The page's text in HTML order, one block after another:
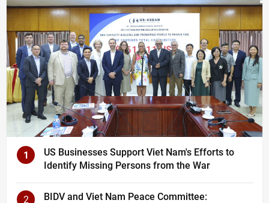
1
US Businesses Support Viet Nam's Efforts to
Identify Missing Persons from the War
2
BIDV and Viet Nam Peace Committee: